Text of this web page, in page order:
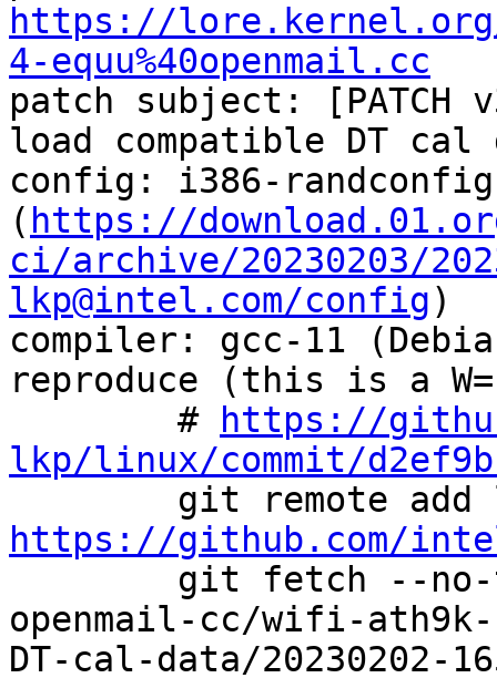
https://lore.kernel.org/
4-equu%40openmail.cc
patch subject:
load compatible DT cal
config: i386-
( https://
ci/archive/20230203/
lkp@intel.com/config)
compiler: gcc-11
reproduce (this is a
        #
https://
lkp/linux/commit/
https://github.com/
openmail-cc/wifi-
DT-cal-data/20230202-